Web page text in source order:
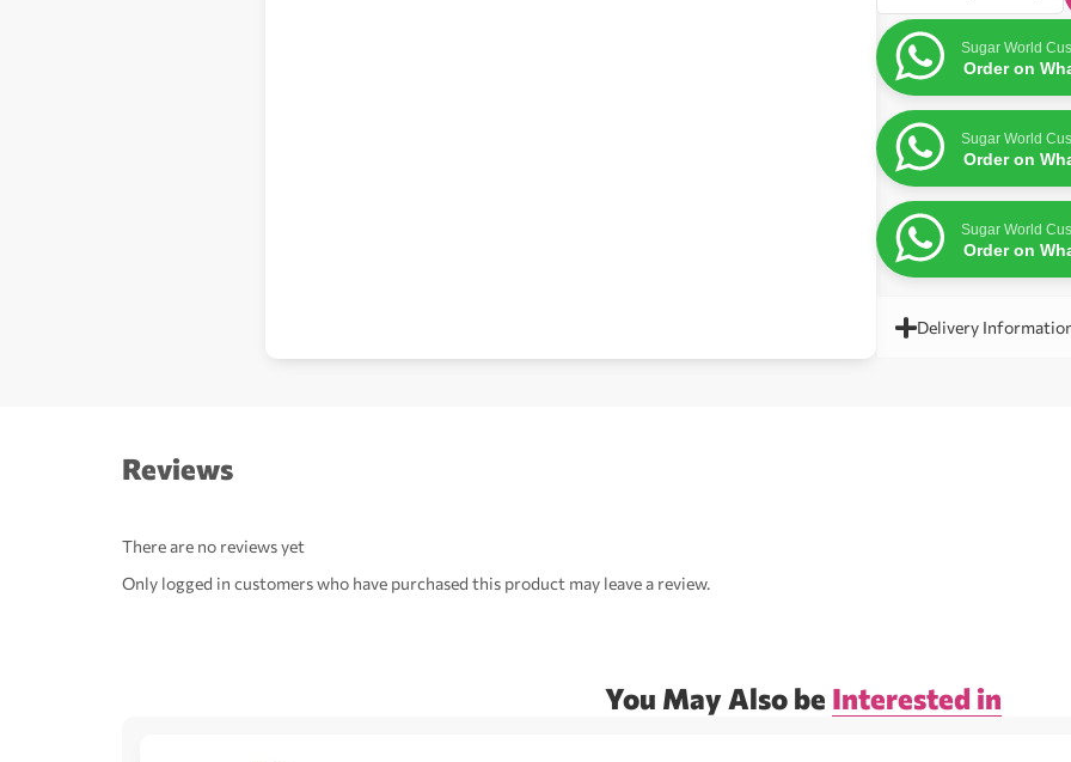
Sugar World
Order on
Sugar World
Order on
Sugar World
Order on
Delivery
Reviews
There are no reviews yet
Only logged in customers who have purchased this product may leave a review.
You May Also be Interested in